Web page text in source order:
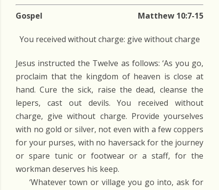
Gospel Matthew 10:7-15
You received without charge: give without charge
Jesus instructed the Twelve as follows: ‘As you go,
proclaim that the kingdom of heaven is close at
hand. Cure the sick, raise the dead, cleanse the
lepers, cast out devils. You received without
charge, give without charge. Provide yourselves
with no gold or silver, not even with a few coppers
for your purses, with no haversack for the journey
or spare tunic or footwear or a staff, for the
workman deserves his keep.
‘Whatever town or village you go into, ask for